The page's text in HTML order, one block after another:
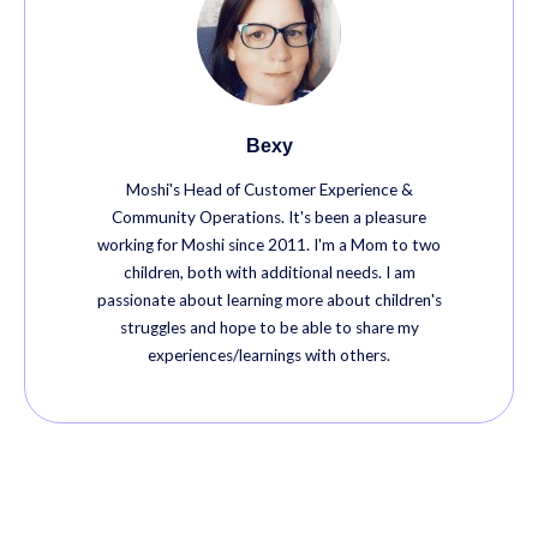
Bexy
Moshi's Head of Customer Experience &
Community Operations. It's been a pleasure
working for Moshi since 2011. I'm a Mom to two
children, both with additional needs. I am
passionate about learning more about children's
struggles and hope to be able to share my
experiences/learnings with others.